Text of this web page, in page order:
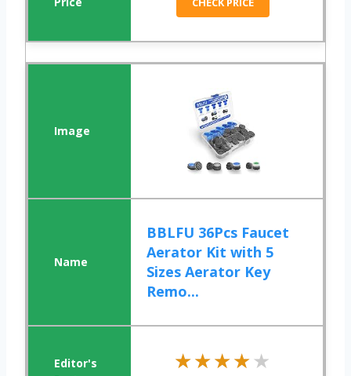
BBLFU 36Pcs Faucet
Aerator Kit with 5
Sizes Aerator Key
Remo...
★★★★★
★★★★★